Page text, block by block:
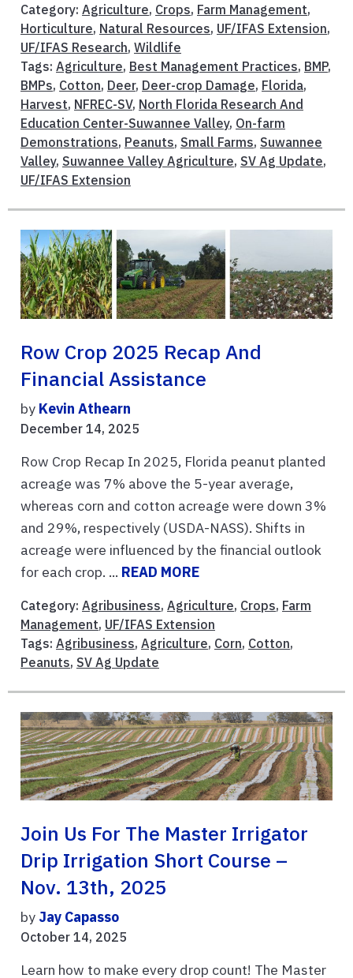
Category: Agriculture, Crops, Farm Management,
Horticulture, Natural Resources, UF/IFAS Extension,
UF/IFAS Research, Wildlife
Tags: Agriculture, Best Management Practices, BMP,
BMPs, Cotton, Deer, Deer-crop Damage, Florida,
Harvest, NFREC-SV, North Florida Research And
Education Center-Suwannee Valley, On-farm
Demonstrations, Peanuts, Small Farms, Suwannee
Valley, Suwannee Valley Agriculture, SV Ag Update,
UF/IFAS Extension
Row Crop 2025 Recap And
Financial Assistance
by Kevin Athearn
December 14, 2025
Row Crop Recap In 2025, Florida peanut planted
acreage was 7% above the 5-year average,
whereas corn and cotton acreage were down 3%
and 29%, respectively (USDA-NASS). Shifts in
acreage were influenced by the financial outlook
for each crop. ... READ MORE
Category: Agribusiness, Agriculture, Crops, Farm
Management, UF/IFAS Extension
Tags: Agribusiness, Agriculture, Corn, Cotton,
Peanuts, SV Ag Update
Join Us For The Master Irrigator
Drip Irrigation Short Course –
Nov. 13th, 2025
by Jay Capasso
October 14, 2025
Learn how to make every drop count! The Master